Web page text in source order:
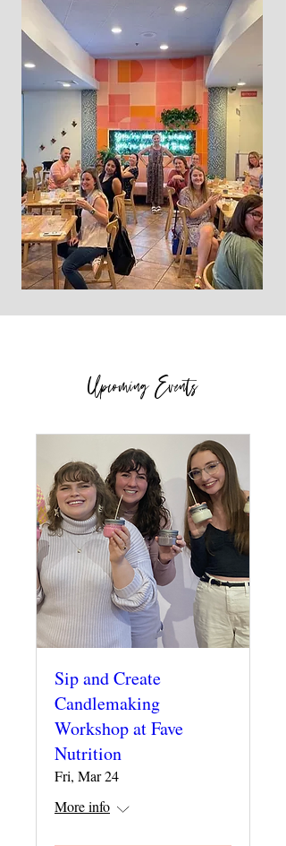
Upcoming Events
Sip and Create
Candlemaking
Workshop at Fave
Nutrition
Fri, Mar 24
More info